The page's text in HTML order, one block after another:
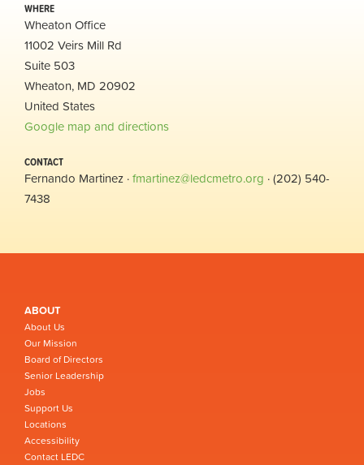
WHERE
Wheaton Office
11002 Veirs Mill Rd
Suite 503
Wheaton, MD 20902
United States
Google map and directions
CONTACT
Fernando Martinez ·fmartinez@ledcmetro.org · (202) 540-
7438
ABOUT
About Us
Our Mission
Board of Directors
Senior Leadership
Jobs
Support Us
Locations
Accessibility
Contact LEDC